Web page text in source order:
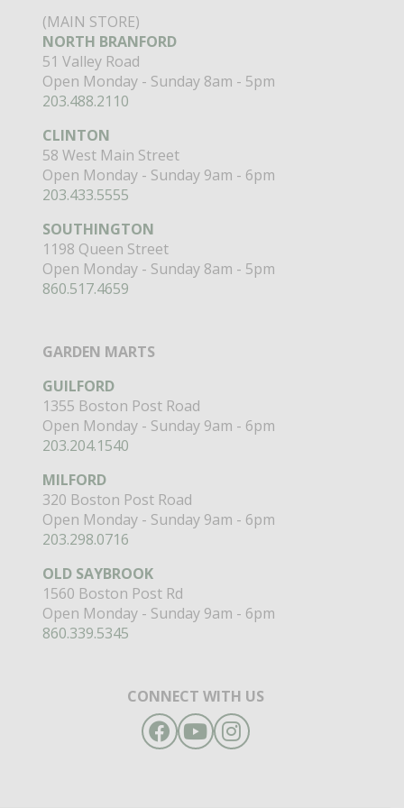
(MAIN STORE)
NORTH BRANFORD
51 Valley Road
Open Monday - Sunday 8am - 5pm
203.488.2110
CLINTON
58 West Main Street
Open Monday - Sunday 9am - 6pm
203.433.5555
SOUTHINGTON
1198 Queen Street
Open Monday - Sunday 8am - 5pm
860.517.4659
GARDEN MARTS
GUILFORD
1355 Boston Post Road
Open Monday - Sunday 9am - 6pm
203.204.1540
MILFORD
320 Boston Post Road
Open Monday - Sunday 9am - 6pm
203.298.0716
OLD SAYBROOK
1560 Boston Post Rd
Open Monday - Sunday 9am - 6pm
860.339.5345
CONNECT WITH US
Facebook
YouTubeInstagram